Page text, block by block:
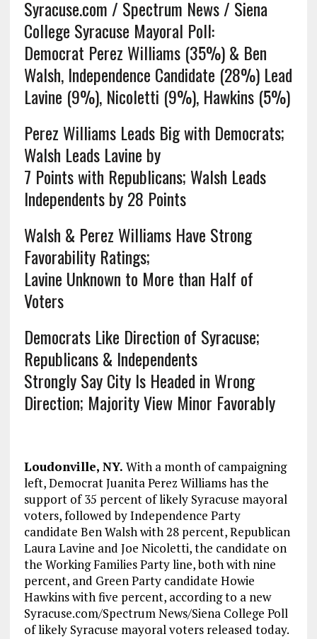
Syracuse.com / Spectrum News / Siena
College Syracuse Mayoral Poll:
Democrat Perez Williams (35%) & Ben
Walsh, Independence Candidate (28%) Lead
Lavine (9%), Nicoletti (9%), Hawkins (5%)
Perez Williams Leads Big with Democrats;
Walsh Leads Lavine by
7 Points with Republicans; Walsh Leads
Independents by 28 Points
Walsh & Perez Williams Have Strong
Favorability Ratings;
Lavine Unknown to More than Half of
Voters
Democrats Like Direction of Syracuse;
Republicans & Independents
Strongly Say City Is Headed in Wrong
Direction; Majority View Minor Favorably
Loudonville, NY. With a month of campaigning
left, Democrat Juanita Perez Williams has the
support of 35 percent of likely Syracuse mayoral
voters, followed by Independence Party
candidate Ben Walsh with 28 percent, Republican
Laura Lavine and Joe Nicoletti, the candidate on
the Working Families Party line, both with nine
percent, and Green Party candidate Howie
Hawkins with five percent, according to a new
Syracuse.com/Spectrum News/Siena College Poll
of likely Syracuse mayoral voters released today.